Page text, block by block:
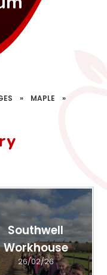
» MAPLE
»
Southwell
Workhouse
26/02/26